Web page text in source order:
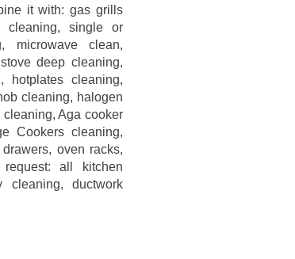
it with: gas grills
cleaning, single or
microwave clean,
deep cleaning,
hotplates cleaning,
cleaning, halogen
Aga cooker
Cookers cleaning,
oven racks,
all kitchen
cleaning, ductwork